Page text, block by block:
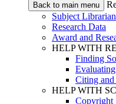
Back to main menu
Subject
Research Data
Award and
HELP WITH
Finding
Citing and
HELP WITH
Copyright